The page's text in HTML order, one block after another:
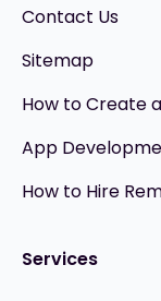
Contact Us
Sitemap
How to Create
App
How to Hire
Services